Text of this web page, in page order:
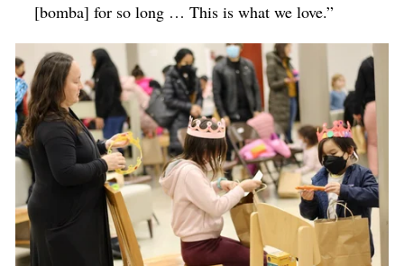
[bomba] for so long … This is what we love.”